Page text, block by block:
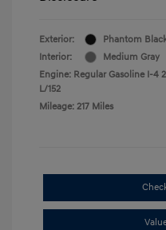
Exterior:
Phantom
Interior:
Medium Gray
Engine: Regular Gasoline I-4
L/152
Mileage: 217 Miles